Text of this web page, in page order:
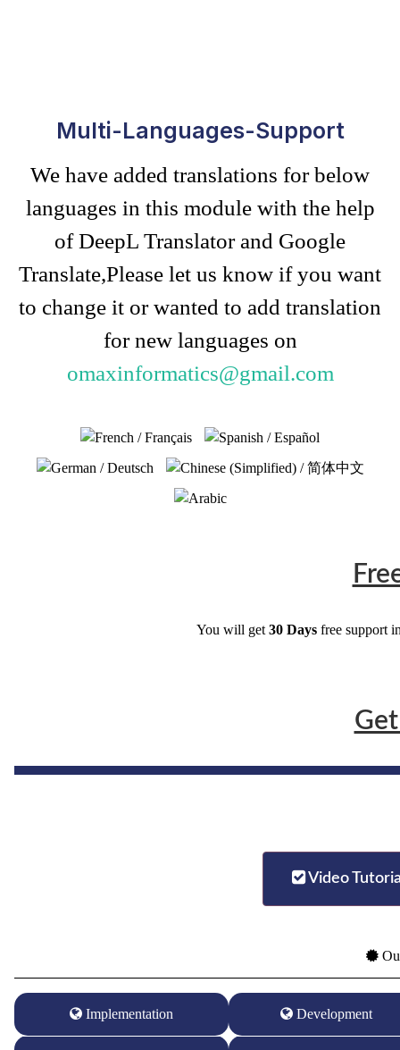
Multi-Languages-Support
We have added translations for below
languages in this module with the help
of DeepL Translator and Google
Translate,Please let us know if you want
to change it or wanted to add translation
for new languages on
omaxinformatics@gmail.com
You will get 30 Daysfree support
Video
Implementation Development